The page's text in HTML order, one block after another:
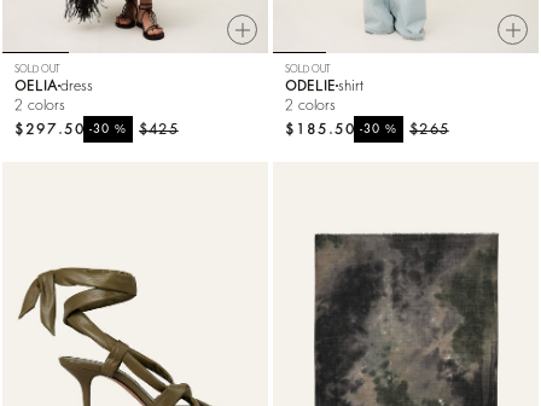
SOLD OUT
OELIA dress
2 colors
$425
-30%
$297.50
SOLD OUT
ODELIE shirt
2 colors
$265
-30%
$185.50